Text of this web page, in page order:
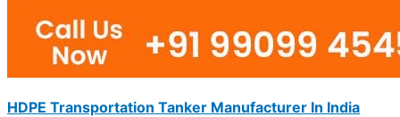
HDPE Transportation Tanker Manufacturer In India